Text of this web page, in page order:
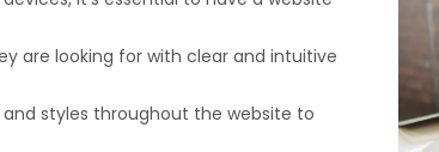
are looking for with clear and intuitive
styles throughout the website to